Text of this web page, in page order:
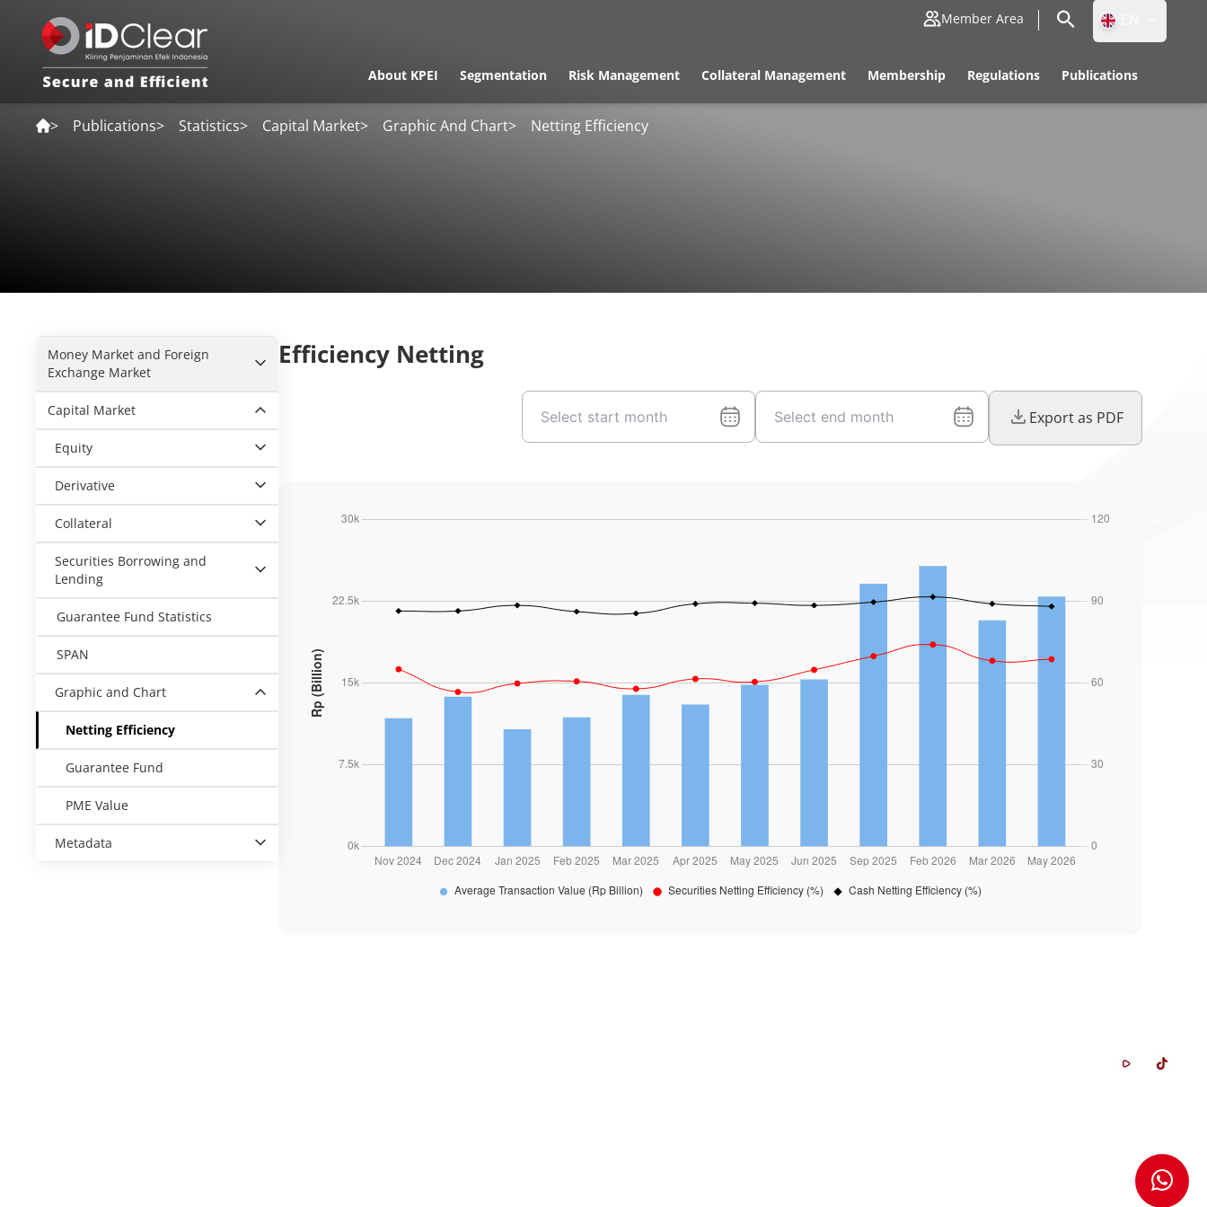
Member Area
ID
EN
About KPEI Segmentation Risk Management Collateral Management Membership Regulations Publications
> Publications> Statistics> Capital Market> Graphic And Chart> Netting Efficiency
Money Market and Foreign
Exchange Market
Capital Market
Equity
Derivative
Collateral
Securities Borrowing and
Lending
Guarantee Fund Statistics
SPAN
Graphic and Chart
Netting Efficiency
Guarantee Fund
PME Value
Metadata
Efficiency Netting
Export as PDF